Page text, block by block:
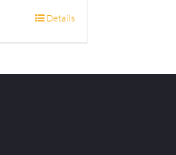
Details